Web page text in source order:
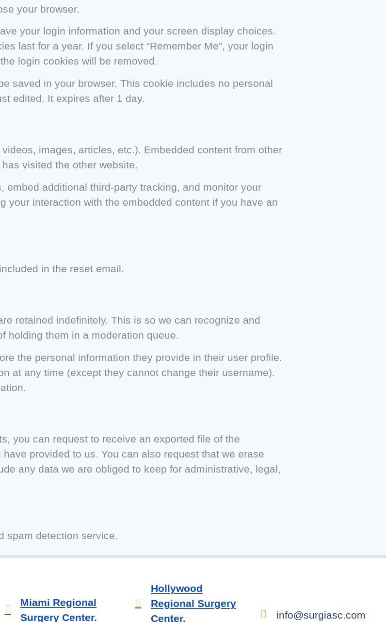
your browser.
your login information and your screen display choices.
last for a year. If you select “Remember Me”, your login
login cookies will be removed.
saved in your browser. This cookie includes no personal
edited. It expires after 1 day.
images, articles, etc.). Embedded content from other
visited the other website.
additional third-party tracking, and monitor your
your interaction with the embedded content if you have an
in the reset email.
retained indefinitely. This is so we can recognize and
holding them in a moderation queue.
the personal information they provide in their user profile.
at any time (except they cannot change their username).
you can request to receive an exported file of the
provided to us. You can also request that we erase
any data we are obliged to keep for administrative, legal,
spam detection service.
Miami Regional
Surgery Center.
Hollywood
Regional Surgery
Center.
info@surgiasc.com